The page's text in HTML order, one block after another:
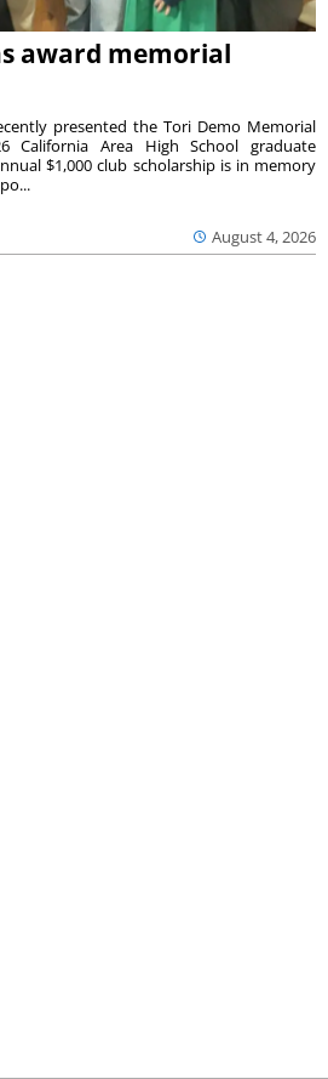
award memorial
August 4, 2026
presented the Tori Demo Memorial
California Area High School graduate
$1,000 club scholarship is in memory